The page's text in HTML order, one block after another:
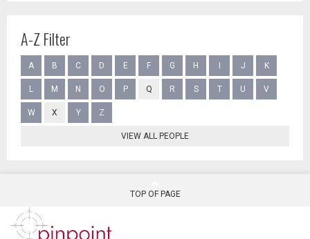
A-Z Filter
A B C D E F G H J K
L M N O P Q R S T U V
W X Y Z
VIEW ALL PEOPLE
TOP OF PAGE